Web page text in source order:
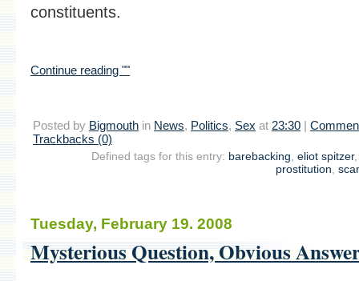
constituents.
Continue reading ""
Posted by Bigmouth in News, Politics, Sex at 23:30 |
Trackbacks (0)
Defined tags for this entry: barebacking eliot spitzer
prostitution
Tuesday, February 19. 2008
Mysterious Question, Obvious